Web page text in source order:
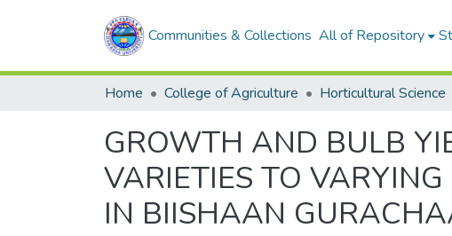
Communities & Collections All of Repository
Home College of Agriculture Horticultural Science
GROWTH AND BULB
VARIETIES TO
IN BIISHAAN